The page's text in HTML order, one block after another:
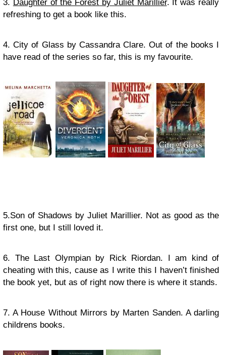
3. Daughter of the Forest by Juliet Marillier. It was really
refreshing to get a book like this.
4. City of Glass by Cassandra Clare. Out of the books I
have read of the series so far, this is my favourite.
5.Son of Shadows by Juliet Marillier. Not as good as the
first one, but I still loved it.
6. The Last Olympian by Rick Riordan. I am kind of
cheating with this, cause as I write this I haven’t finished
the book yet, but as of right now there is where it stands.
7. A House Without Mirrors by Marten Sanden. A darling
childrens books.